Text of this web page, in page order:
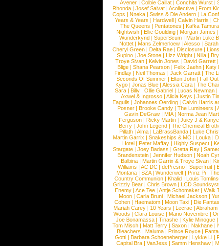
Avener | Colbie Caillat | Conchita Wurst |
Rhonda | Josef Salvat | Acollective | From
Cops | Nneka | Swiss & Die Andern | La
Years & Years |Hardwell |Calvin Harris |
The Queens | Pentatones | Kafka Tamura
Nightwish |Ellie Goulding |Morgan James
Wunderkynd | SuperScum | Martin Luke
Nottet |Mans Zelmerloew |Alesso |
Cheryl Green |Delta Rae |Disclosure |
Supino |Joe Stone |Lizz Wright |Niila |
Troye Sivan | Kelvin Jones | David Garrett
Blige | Shana Pearson | Felix Jaehn | Katy
Findlay |Neil Thomas |Jack Garratt |The
Seconds Of Summer |Elton John |Fall
Kygo |Jonas Blue |Alessia Cara |The
Sara |Billy |Ollie Gabriel |Lucas Newman |
Axwel & Ingrosso | Alicia Keys | Justin
Eagulls |Johannes Oerding |Calvin Harris
Posner |Brooke Candy |The Lumineers |
Gavin DeGraw | MIA| Norma Jean
Ferguson | Ricky Martin | Juicy J &
Berry | John Legend | The Chemical
Pillath |Alma |LaBrassBanda |Luke
Martin Garrix | Snakeships & MO | Louka |
Hotel | Peter Maffay | Highly Suspect |
Stargate |Joey Badass |Gretta Ray |
Brandenstein |Jennifer Hudson |Noah
Balbina | Martin Garrix & Troye Sivan |
Williams |AC DC |dePresno |Superfruit |
Montana |SZA|Wunderwelt |Prinz Pi |
Country Communion | Khalid | Louis
Grizzly Bear | Chris Brown | LCD
Enemy | Ace Tee | Antje Schomaker | Walk
Moon |Carla Bruni |Michael Jackson |
Cohen |Haematom |Moon Taxi |Die
Mariah Carey | 10 Years | Lecrae | Abraham
Woods |Clara Louise |Mario Novembre |
Joe Bonamassa | Tinashe | Kylie Minogue |
Tom Misch |Matt Terry |Saxon |Nakhane |
Bleachers | Maluma | Prince Royce |
Gotti |Barbara Schoeneberger |Lykke Li |
Capital Bra |VanJess |Samm Henshaw |